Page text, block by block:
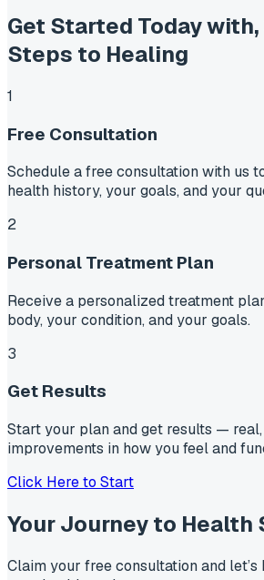
Get Started Today with,
Steps to Healing
1
Free Consultation
Schedule a free consultation with us
health history, your goals, and your
2
Personal Treatment Plan
Receive a personalized treatment
body, your condition, and your goals.
3
Get Results
Start your plan and get results —
improvements in how you feel and
Click Here to Start
Your Journey to Health
Claim your free consultation and